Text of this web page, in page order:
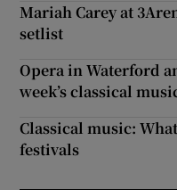
Mariah Carey at
setlist
Opera in Waterford
week’s classical
Classical music:
festivals